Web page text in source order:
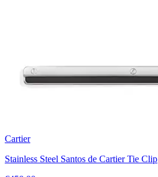
Cartier
Stainless Steel Santos de Cartier Tie Clip